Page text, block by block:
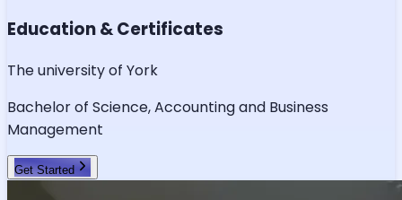
Education & Certificates
The university of York
Bachelor of Science, Accounting and Business
Management
Get Started